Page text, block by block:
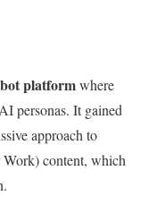
platformwhere
personas. It gained
approach to
content, which